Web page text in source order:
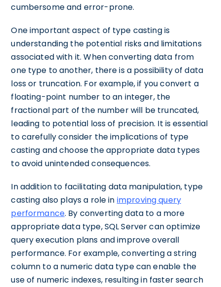
cumbersome and error-prone.
One important aspect of type casting is
understanding the potential risks and limitations
associated with it. When converting data from
one type to another, there is a possibility of data
loss or truncation. For example, if you convert a
floating-point number to an integer, the
fractional part of the number will be truncated,
leading to potential loss of precision. It is essential
to carefully consider the implications of type
casting and choose the appropriate data types
to avoid unintended consequences.
In addition to facilitating data manipulation, type
casting also plays a role in improving query
performance. By converting data to a more
appropriate data type, SQL Server can optimize
query execution plans and improve overall
performance. For example, converting a string
column to a numeric data type can enable the
use of numeric indexes, resulting in faster search